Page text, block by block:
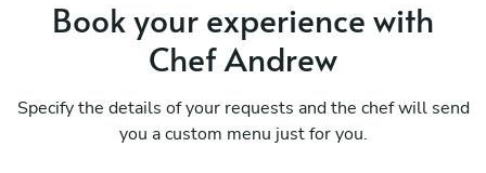
Book your experience with
Chef Andrew
Specify the details of your requests and the chef will send
you a custom menu just for you.